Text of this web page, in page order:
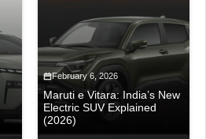
February 6, 2026
Maruti e Vitara: India’s New
Electric SUV Explained
(2026)